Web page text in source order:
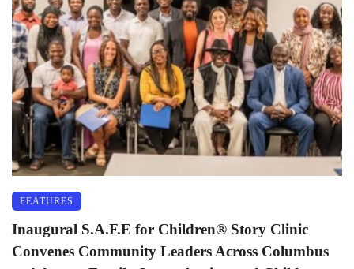
FEATURES
Inaugural S.A.F.E for Children®️ Story Clinic
Convenes Community Leaders Across Columbus